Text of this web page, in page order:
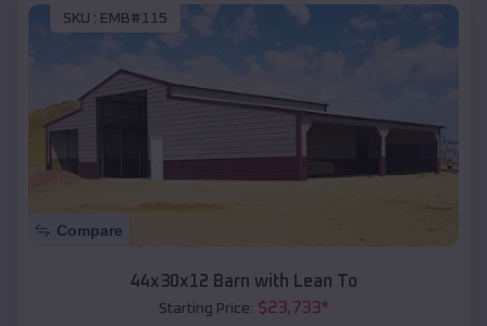
SKU : EMB#115
Compare
44x30x12 Barn with Lean To
Starting Price: $23,733*